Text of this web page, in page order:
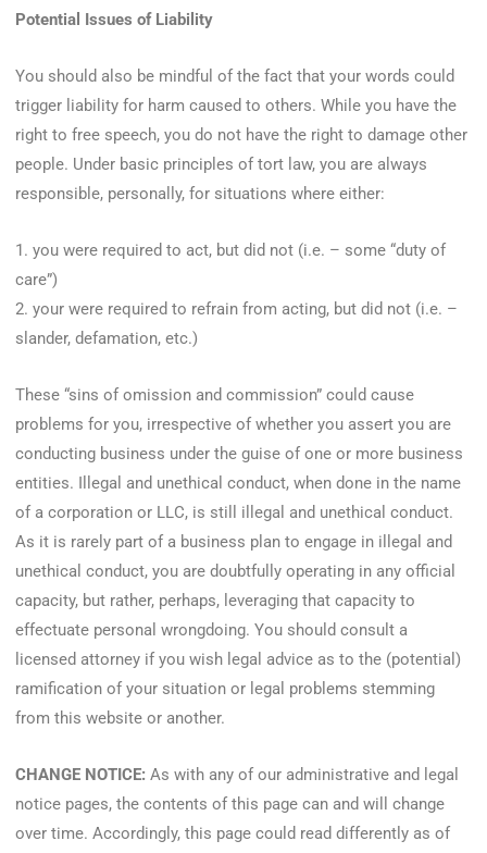
Potential Issues of Liability
You should also be mindful of the fact that your words could
trigger liability for harm caused to others. While you have the
right to free speech, you do not have the right to damage other
people. Under basic principles of tort law, you are always
responsible, personally, for situations where either:
1. you were required to act, but did not (i.e. – some “duty of
care”)
2. your were required to refrain from acting, but did not (i.e. –
slander, defamation, etc.)
These “sins of omission and commission” could cause
problems for you, irrespective of whether you assert you are
conducting business under the guise of one or more business
entities. Illegal and unethical conduct, when done in the name
of a corporation or LLC, is still illegal and unethical conduct.
As it is rarely part of a business plan to engage in illegal and
unethical conduct, you are doubtfully operating in any official
capacity, but rather, perhaps, leveraging that capacity to
effectuate personal wrongdoing. You should consult a
licensed attorney if you wish legal advice as to the (potential)
ramification of your situation or legal problems stemming
from this website or another.
CHANGE NOTICE: As with any of our administrative and legal
notice pages, the contents of this page can and will change
over time. Accordingly, this page could read differently as of